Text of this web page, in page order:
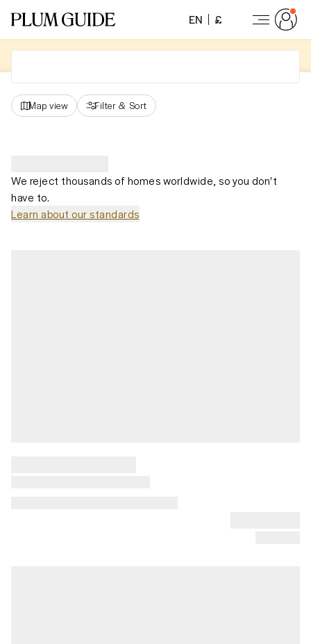
EN £
Map view Filter & Sort
We reject thousands of homes worldwide, so you don't
have to.
Learn about our standards